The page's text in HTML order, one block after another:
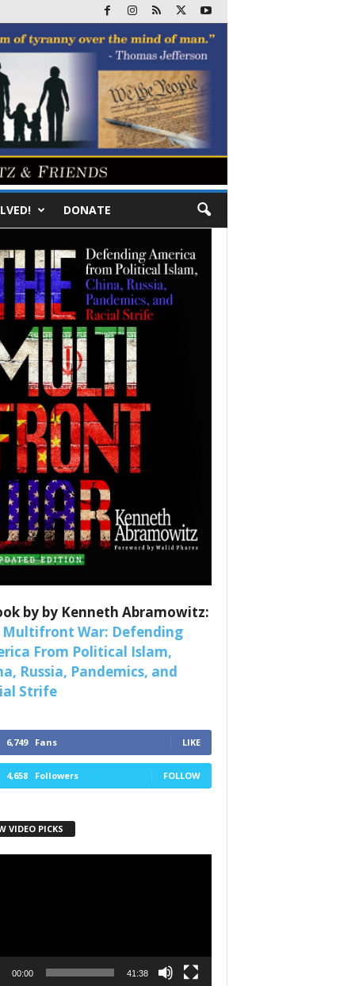
DONATE
by by Kenneth Abramowitz:
Multifront War: Defending
From Political Islam,
Russia, Pandemics, and
Strife
6,749 Fans LIKE
4,658 Followers FOLLOW
VIDEO PICKS
00:00 41:38